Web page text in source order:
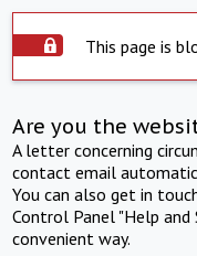
This page is
Are you the
A letter concerning
contact email
You can also get in
Control Panel "Help
convenient way.